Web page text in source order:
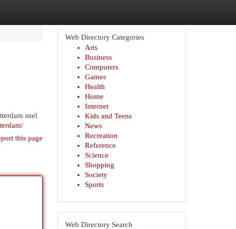
snel
this page
Web Directory Categories
Arts
Business
Computers
Games
Health
Home
Internet
Kids and Teens
News
Recreation
Reference
Science
Shopping
Society
Sports
Web Directory Search